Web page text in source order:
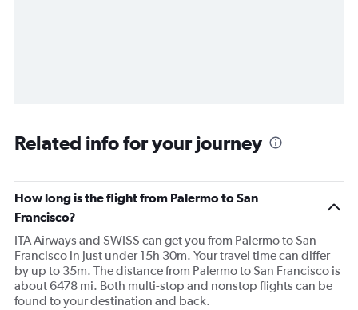
Related info for your journey
How long is the flight from Palermo to San
Francisco?
ITA Airways and SWISS can get you from Palermo to San
Francisco in just under 15h 30m. Your travel time can differ
by up to 35m. The distance from Palermo to San Francisco is
about 6478 mi. Both multi-stop and nonstop flights can be
found to your destination and back.